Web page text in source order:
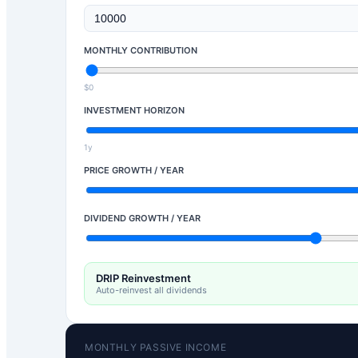
MONTHLY CONTRIBUTION
$0
INVESTMENT HORIZON
1y
PRICE GROWTH / YEAR
DIVIDEND GROWTH / YEAR
DRIP Reinvestment
Auto-reinvest all dividends
MONTHLY PASSIVE INCOME